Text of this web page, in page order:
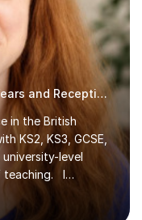
Looking for last minute 11+Early Years and Reception Tutoring? Look no further!
in the British
KS2, KS3, GCSE,
level
teaching. I
3 students on